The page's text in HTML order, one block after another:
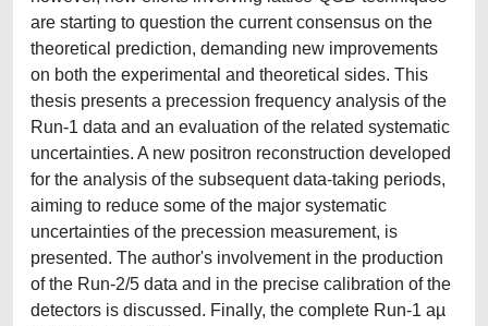
are starting to question the current consensus on the
theoretical prediction, demanding new improvements
on both the experimental and theoretical sides. This
thesis presents a precession frequency analysis of the
Run-1 data and an evaluation of the related systematic
uncertainties. A new positron reconstruction developed
for the analysis of the subsequent data-taking periods,
aiming to reduce some of the major systematic
uncertainties of the precession measurement, is
presented. The author's involvement in the production
of the Run-2/5 data and in the precise calibration of the
detectors is discussed. Finally, the complete Run-1 aµ